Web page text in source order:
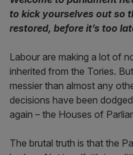
to kick yourselves out so
restored, before it’s too
Labour are making a lot of
inherited from the Tories.
messier than almost any
decisions have been
again – the Houses of
The brutal truth is that the